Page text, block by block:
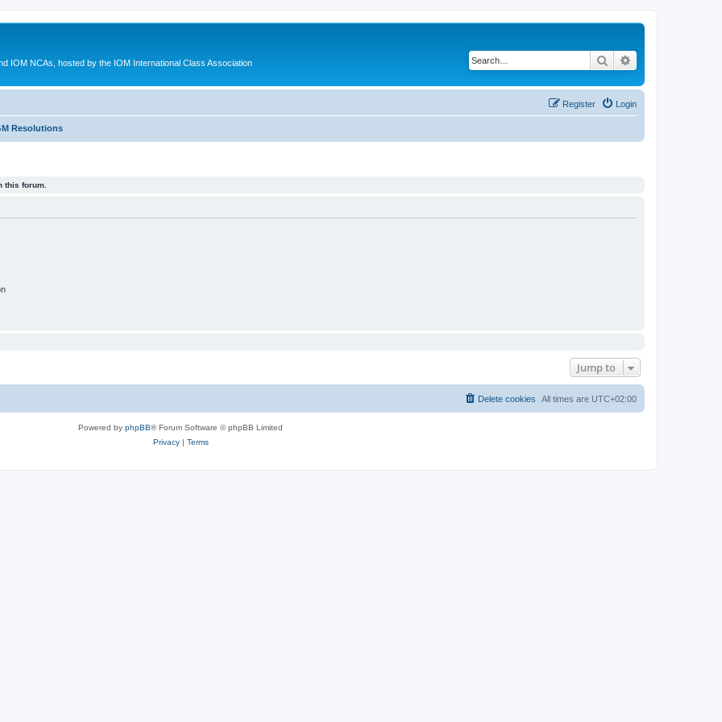
IOM NCAs, hosted by the IOM International Class Association Search
Login
Register
Resolutions
this forum.
Jump to
All times are UTC+02:00
Delete cookies
Powered by phpBB® Forum Software © phpBB Limited
Privacy| Terms